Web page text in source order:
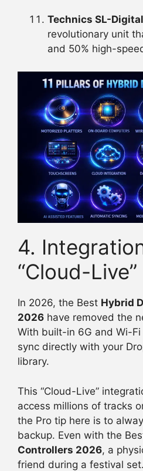
Technics SL-
revolutionary unit
and 50% high-
4.
“Cloud-
In 2026, the Best Hybrid
2026 have removed the
With built-in 6G and Wi-
sync directly with your
library.
This “Cloud-Live”
access millions of tracks
the Pro tip here is to
backup. Even with the
Controllers 2026, a
friend during a festival set.